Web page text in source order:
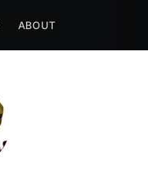
ABOUT